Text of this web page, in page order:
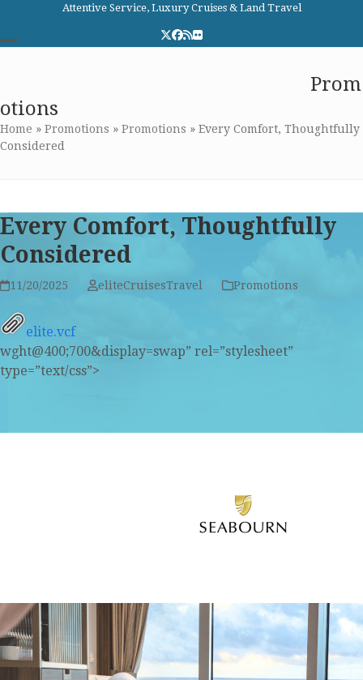
content
Attentive Service, Luxury Cruises & Land Travel
Twitter
Facebook
RSSFlickr
menu
menu
Prom
otions
Home » Promotions » Promotions » Every Comfort, Thoughtfully
Considered
Every Comfort, Thoughtfully
Considered
11/20/2025 eliteCruisesTravel Promotions
elite.vcf
wght@400;700&display=swap” rel=”stylesheet”
type=”text/css”>